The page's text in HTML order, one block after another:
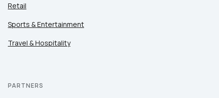
Retail
Sports & Entertainment
Travel & Hospitality
PARTNERS